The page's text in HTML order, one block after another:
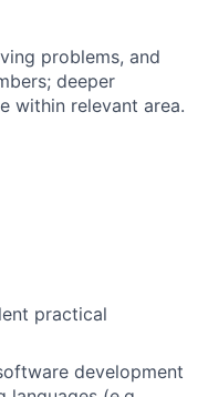
problems, and
deeper
within relevant area.
practical
development